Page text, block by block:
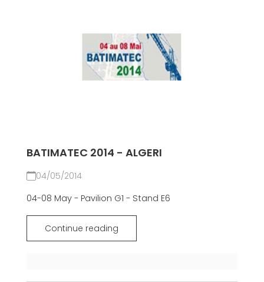
BATIMATEC 2014 - ALGERI
04/05/2014
04-08 May - Pavilion G1 - Stand E6
Continue reading